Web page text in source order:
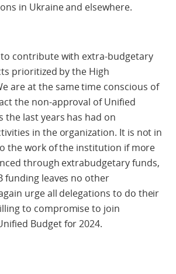
in Ukraine and elsewhere.
contribute with extra-budgetary
prioritized by the High
are at the same time conscious of
the non-approval of Unified
the last years has had on
in the organization. It is not in
the work of the institution if more
through extrabudgetary funds,
funding leaves no other
urge all delegations to do their
to compromise to join
Budget for 2024.